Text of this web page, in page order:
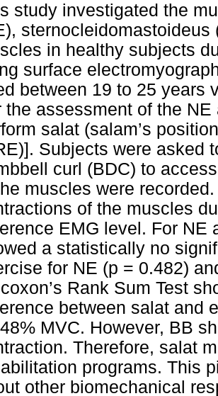
study investigated the
in healthy subjects
surface
between 19 to 25 years
the assessment of the
salat (salam’s
Subjects were asked
curl (BDC) to
muscles were
of the muscles
EMG level. For NE
a statistically no
for NE (p = 0.482)
Rank Sum Test
between salat and
MVC. However, BB
Therefore, salat
programs. This
other biomechanical